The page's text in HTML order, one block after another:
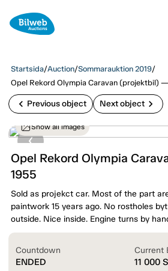
Startsida/Auction/Sommarauktion 2019/
Opel Rekord Olympia Caravan (projektbil)
chevron_left Previous object Next object chevron_right
Show all images
Opel Rekord Olympia
1955
Sold as projekct car. Most of the part
paintwork 15 years ago. No rostholes
outside. Nice inside. Engine turns by
Countdown
ENDED
Current
11 000